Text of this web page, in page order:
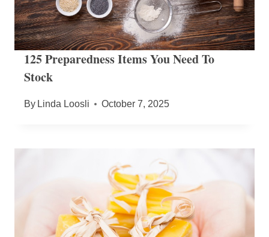
125 Preparedness Items You Need To
Stock
By Linda Loosli October 7, 2025